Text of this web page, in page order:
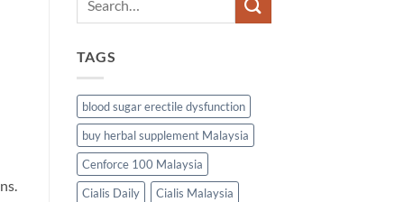
TAGS
blood sugar erectile dysfunction
buy herbal supplement Malaysia
Cenforce 100 Malaysia
Cialis Daily
Cialis Malaysia